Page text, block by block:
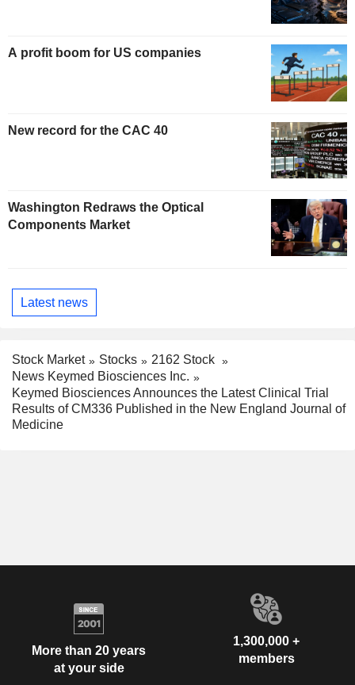
A profit boom for US companies
New record for the CAC 40
Washington Redraws the Optical
Components Market
Latest news
Stock Market Stocks
2162 Stock
News Keymed Biosciences Inc.
Keymed Biosciences Announces the Latest Clinical Trial
Results of CM336 Published in the New England Journal of
Medicine
More than 20 years
at your side
1,300,000 +
members